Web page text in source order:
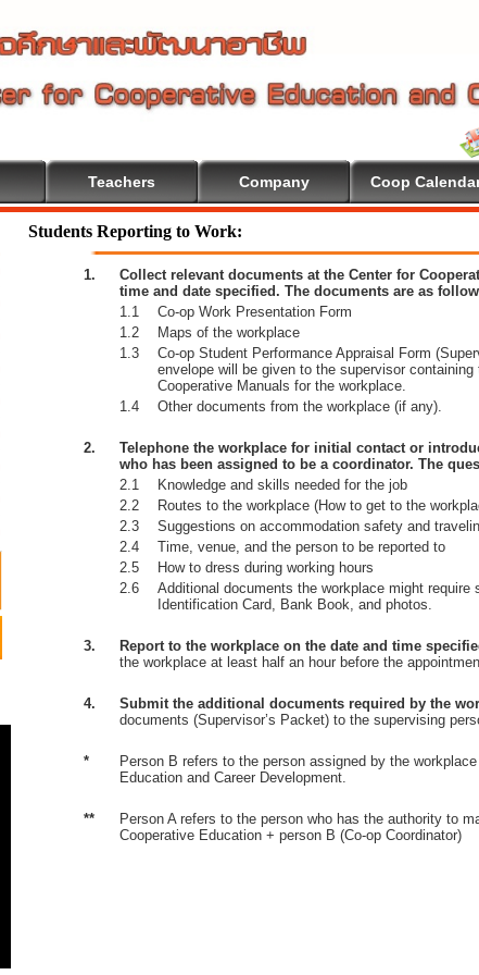
Teachers Company Coop
Students Reporting to Work:
1.
Collect relevant documents at the Center for
time and date specified. The documents are as
1.1
Co-op Work Presentation Form
1.2
Maps of the workplace
1.3
Co-op Student Performance Appraisal Form
envelope will be given to the supervisor
Cooperative Manuals for the workplace.
1.4
Other documents from the workplace (if any).
2.
Telephone the workplace for initial contact or
who has been assigned to be a coordinator. The
2.1
Knowledge and skills needed for the job
2.2
Routes to the workplace (How to get to the
2.3
Suggestions on accommodation safety and
2.4
Time, venue, and the person to be reported to
2.5
How to dress during working hours
2.6
Additional documents the workplace might
Identification Card, Bank Book, and photos.
3. Report to the workplace on the date and time
the workplace at least half an hour before the
4. Submit the additional documents required by the
documents (Supervisor’s Packet) to the supervising
*
Person B refers to the person assigned by the
Education and Career Development.
**
Person A refers to the person who has the authority to
Cooperative Education + person B (Co-op Coordinator)